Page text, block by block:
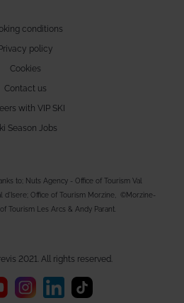
conditions
Privacy policy
Cookies
Contact us
with VIP SKI
Season Jobs
to; Nuts Agency - Office of Tourism Val
d'Isere; Office of Tourism Morzine, ©Morzine-
Tourism Les Arcs & Andy Parant.
2021. All rights reserved.